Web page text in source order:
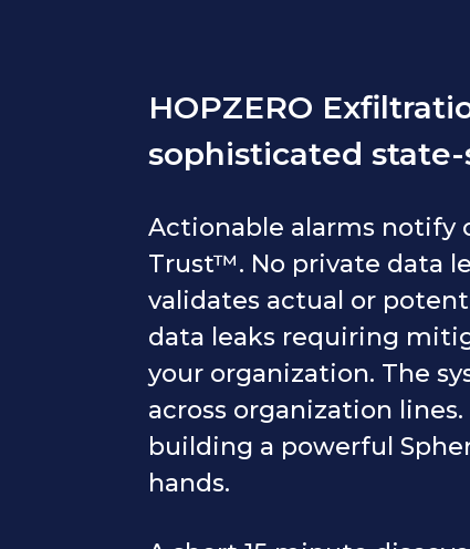
HOPZERO
sophisticated
Actionable alarms notify
Trust™. No private data
validates actual or
data leaks requiring
your organization. The
across organization
building a powerful
hands.